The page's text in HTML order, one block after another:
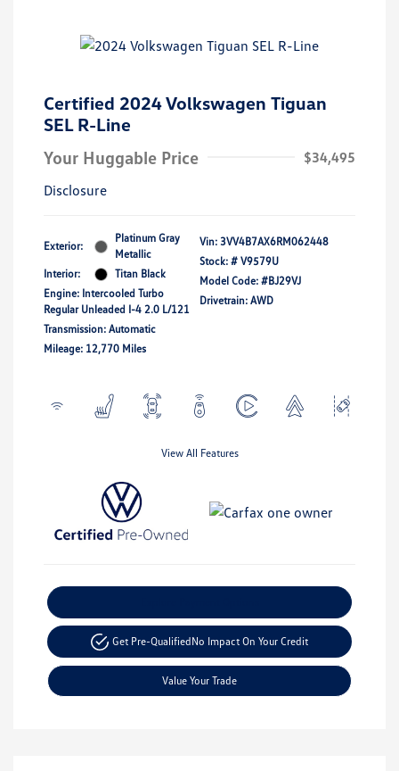
Certified 2024 Volkswagen Tiguan
SEL R-Line
Your Huggable Price
$34,495
Disclosure
Exterior:
Platinum Gray
Metallic
Interior:
Titan Black
Engine: Intercooled Turbo
Regular Unleaded I-4 2.0 L/121
Transmission: Automatic
Mileage: 12,770 Miles
Vin: 3VV4B7AX6RM062448
Stock: # V9579U
Model Code: #BJ29VJ
Drivetrain: AWD
View All Features
Get Pre-QualifiedNo Impact On Your Credit
Value Your Trade